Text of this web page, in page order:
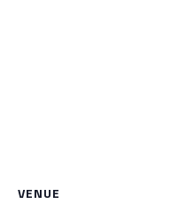
VENUE